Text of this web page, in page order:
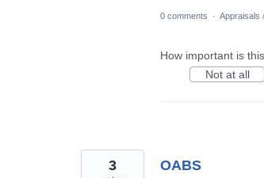
0 comments · Appraisals
How important is
Not at all
OABS
3